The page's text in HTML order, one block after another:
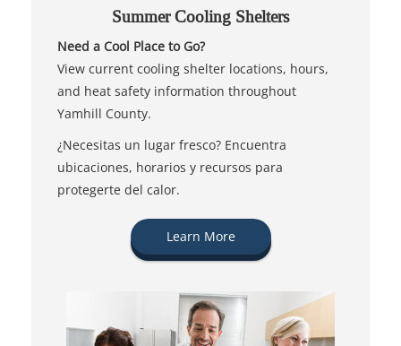
Summer Cooling Shelters
Need a Cool Place to Go?
View current cooling shelter locations, hours,
and heat safety information throughout
Yamhill County.
¿Necesitas un lugar fresco? Encuentra
ubicaciones, horarios y recursos para
protegerte del calor.
Learn More